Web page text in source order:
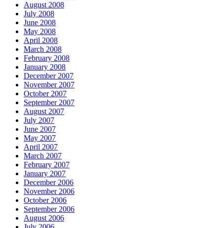
August 2008
July 2008
June 2008
May 2008
April 2008
March 2008
February 2008
January 2008
December 2007
November 2007
October 2007
September 2007
August 2007
July 2007
June 2007
May 2007
April 2007
March 2007
February 2007
January 2007
December 2006
November 2006
October 2006
September 2006
August 2006